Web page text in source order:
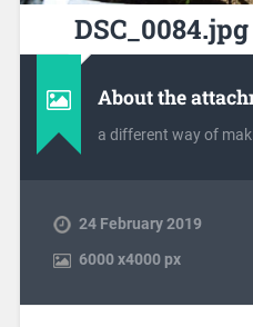
DSC_0084.jpg
About the
a different way of
24 February 2019
6000x4000 px